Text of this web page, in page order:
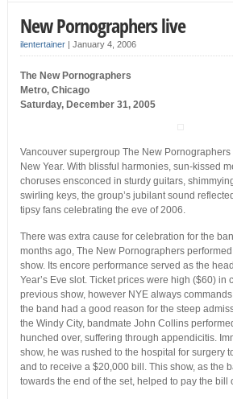
New Pornographers live
ilentertainer| January 4, 2006
The New Pornographers
Metro, Chicago
Saturday, December 31, 2005
Vancouver supergroup The New
New Year. With blissful harmonies, sun-kissed
choruses ensconced in sturdy guitars,
swirling keys, the group’s jubilant sound
tipsy fans celebrating the eve of 2006.
There was extra cause for celebration for the
months ago, The New Pornographers
show. Its encore performance served as the
Year’s Eve slot. Ticket prices were high ($60) in
previous show, however NYE always
the band had a good reason for the steep
the Windy City, bandmate John Collins
hunched over, suffering through appendicitis.
show, he was rushed to the hospital for surgery
and to receive a $20,000 bill. This show, as the
towards the end of the set, helped to pay the bill